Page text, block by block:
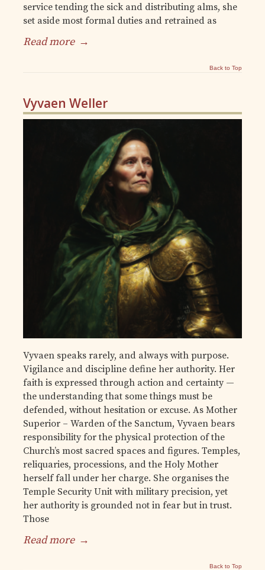
service tending the sick and distributing alms, she
set aside most formal duties and retrained as
Read more →
Back to Top
Vyvaen Weller
Vyvaen speaks rarely, and always with purpose.
Vigilance and discipline define her authority. Her
faith is expressed through action and certainty —
the understanding that some things must be
defended, without hesitation or excuse. As Mother
Superior – Warden of the Sanctum, Vyvaen bears
responsibility for the physical protection of the
Church’s most sacred spaces and figures. Temples,
reliquaries, processions, and the Holy Mother
herself fall under her charge. She organises the
Temple Security Unit with military precision, yet
her authority is grounded not in fear but in trust.
Those
Read more →
Back to Top